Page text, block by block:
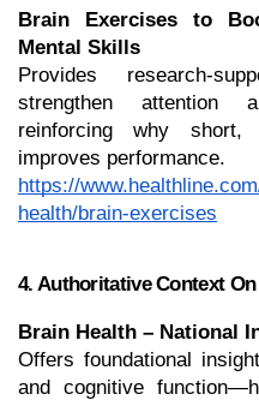
Brain Exercises to
Mental Skills
Provides research-
strengthen attention
reinforcing why short,
improves performance.
https://
health/brain-exercises
4. Authoritative Context
Brain Health – National
Offers foundational
and cognitive